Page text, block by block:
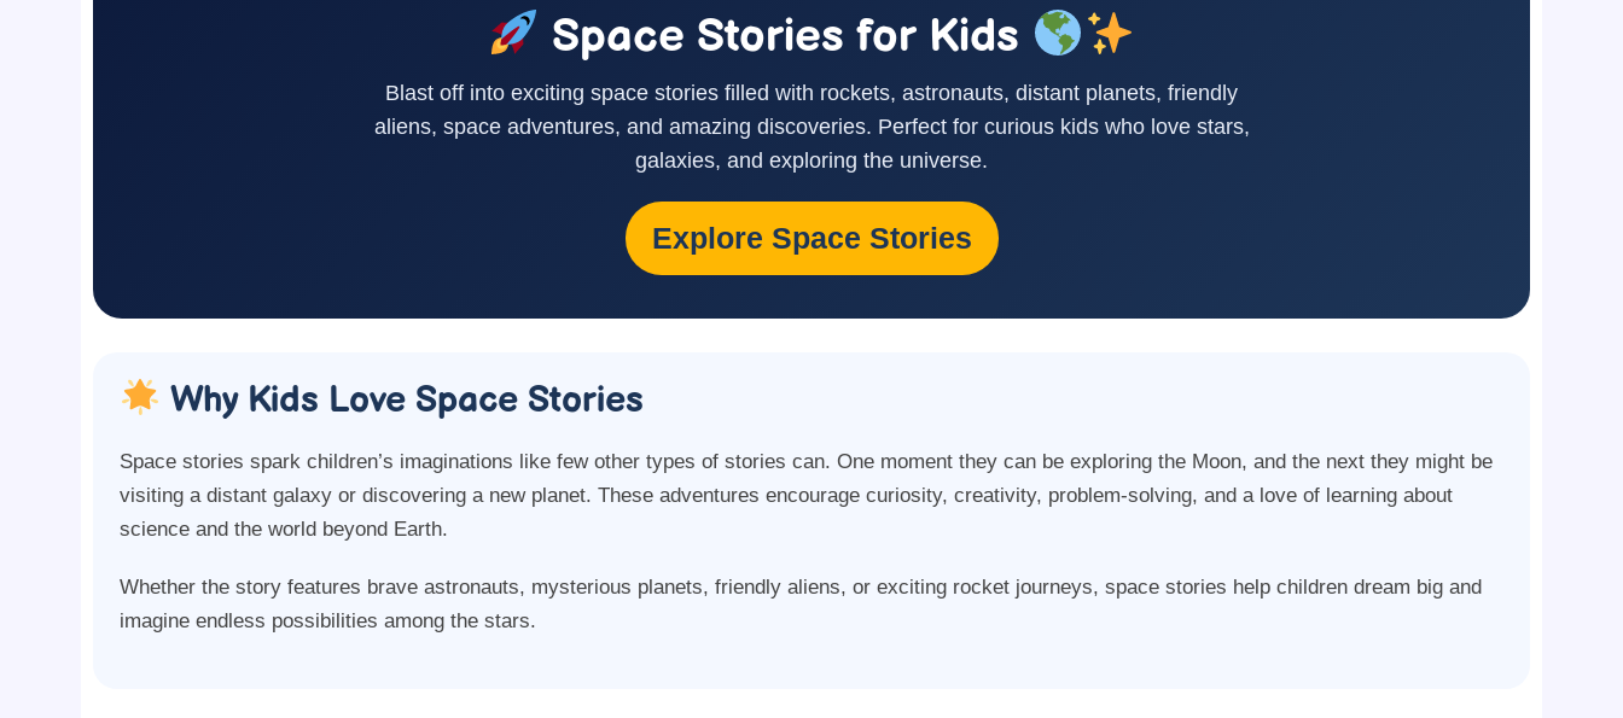
Space Stories for Kids
Blast off into exciting space stories filled with rockets, astronauts, distant planets, friendly
aliens, space adventures, and amazing discoveries. Perfect for curious kids who love stars,
galaxies, and exploring the universe.
Explore Space Stories
Why Kids Love Space Stories
Space stories spark children’s imaginations like few other types of stories can. One moment they can be exploring the Moon, and the next they might be
visiting a distant galaxy or discovering a new planet. These adventures encourage curiosity, creativity, problem-solving, and a love of learning about
science and the world beyond Earth.
Whether the story features brave astronauts, mysterious planets, friendly aliens, or exciting rocket journeys, space stories help children dream big and
imagine endless possibilities among the stars.